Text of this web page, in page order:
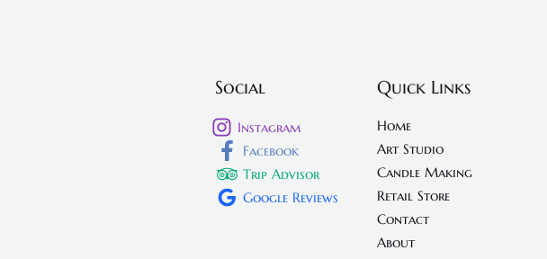
Social
Instagram
Facebook
Trip Advisor
Google Reviews
Quick Links
Home
Art Studio
Candle Making
Retail Store
Contact
About